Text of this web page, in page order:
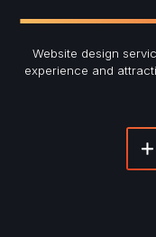
Website design
experience and